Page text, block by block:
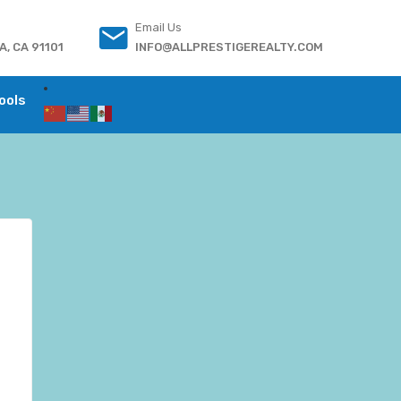
CA 91101
Email Us
INFO@ALLPRESTIGEREALTY.COM